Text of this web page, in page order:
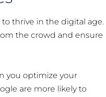
thrive in the digital age.
the crowd and ensure
you optimize your
are more likely to